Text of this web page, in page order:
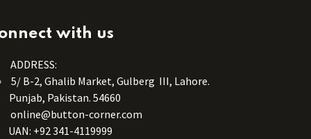
with us
ADDRESS:
5/ B-2, Ghalib Market, Gulberg III, Lahore.
Punjab, Pakistan. 54660
online@button-corner.com
UAN: +92 341-4119999